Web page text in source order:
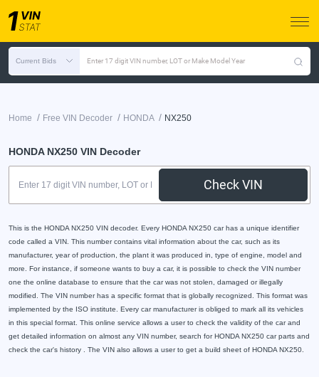
Current Bids Enter 17 digit VIN number, LOT or Make Model Year
Home / Free VIN Decoder / HONDA / NX250
HONDA NX250 VIN Decoder
Check VIN
This is the HONDA NX250 VIN decoder. Every HONDA NX250 car has a unique identifier
code called a VIN. This number contains vital information about the car, such as its
manufacturer, year of production, the plant it was produced in, type of engine, model and
more. For instance, if someone wants to buy a car, it is possible to check the VIN number
one the online database to ensure that the car was not stolen, damaged or illegally
modified. The VIN number has a specific format that is globally recognized. This format was
implemented by the ISO institute. Every car manufacturer is obliged to mark all its vehicles
in this special format. This online service allows a user to check the validity of the car and
get detailed information on almost any VIN number, search for HONDA NX250 car parts and
check the car's history . The VIN also allows a user to get a build sheet of HONDA NX250.